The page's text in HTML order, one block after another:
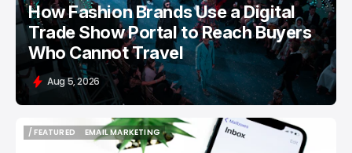
How Fashion Brands Use a Digital
Trade Show Portal to Reach Buyers
Who Cannot Travel
Aug 5, 2026
/ FEATURED
EMAIL MARKETING
EMAIL MARKETING